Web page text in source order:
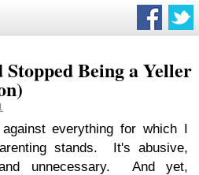
Being a Yeller
everything for which I
stands. It's abusive,
unnecessary. And yet,